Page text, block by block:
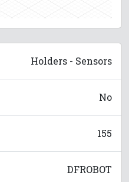
Holders - Sensors
No
155
DFROBOT